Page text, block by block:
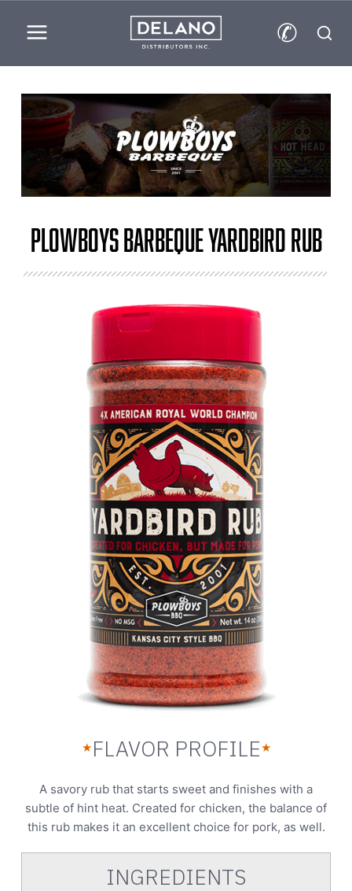
✆
Plowboys Barbeque Yardbird Rub
★ FLAVOR PROFILE★
A savory rub that starts sweet and finishes with a
subtle of hint heat. Created for chicken, the balance of
this rub makes it an excellent choice for pork, as well.
INGREDIENTS